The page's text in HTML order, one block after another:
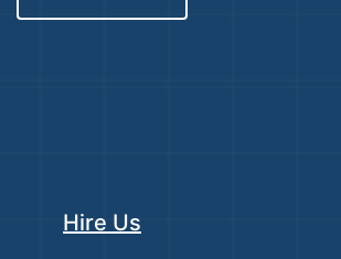
Hire Us